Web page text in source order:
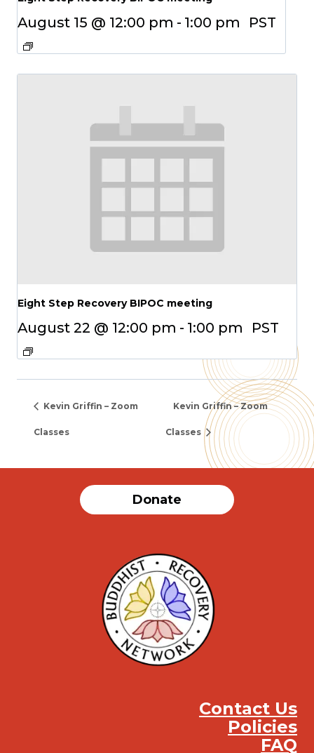
August 15 @ 12:00 pm - 1:00 pm PST
Eight Step Recovery BIPOC meeting
August 22 @ 12:00 pm - 1:00 pm PST
Kevin Griffin – Zoom
Classes
Kevin Griffin – Zoom
Classes
Donate
Contact Us
Policies
FAQ